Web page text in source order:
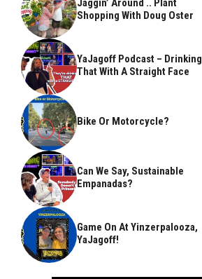
Jaggin’ Around .. Plant
Shopping With Doug Oster
YaJagoff Podcast – Drinking
That With A Straight Face
Bike Or Motorcycle?
Can We Say, Sustainable
Empanadas?
Game On At Yinzerpalooza,
YaJagoff!